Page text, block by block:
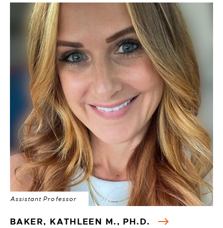
Assistant Professor
BAKER, KATHLEEN M., PH.D.